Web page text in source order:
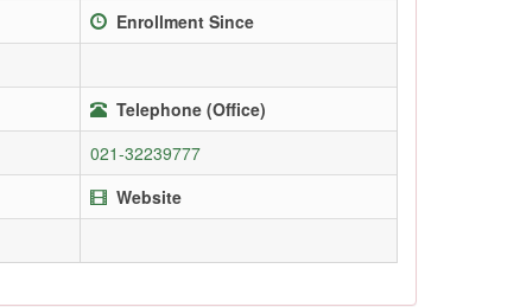
Enrollment Since
Telephone (Office)
021-32239777
Website